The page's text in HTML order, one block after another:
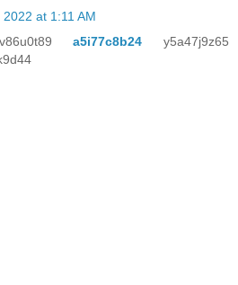
at 1:11 AM
a5i77c8b24 y5a47j9z65